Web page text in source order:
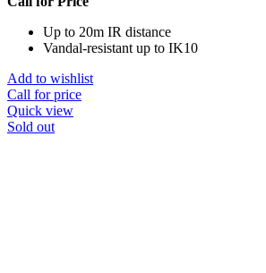
Up to 20m IR distance
Vandal-resistant up to IK10
Add to wishlist
Call for price
Quick view
Sold out